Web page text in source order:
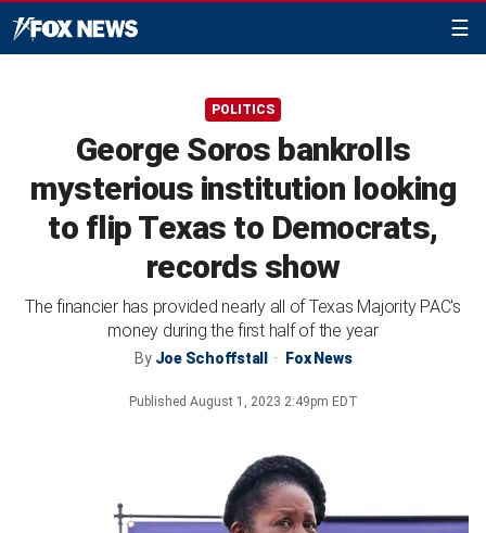
☰
POLITICS
George Soros bankrolls
mysterious institution looking
to flip Texas to Democrats,
records show
The financier has provided nearly all of Texas Majority PAC's
money during the first half of the year
By Joe Schoffstall Fox News
Published August 1, 2023 2:49pm EDT